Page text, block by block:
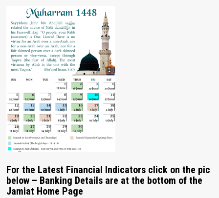
For the Latest Financial Indicators click on the pic
below – Banking Details are at the bottom of the
Jamiat Home Page